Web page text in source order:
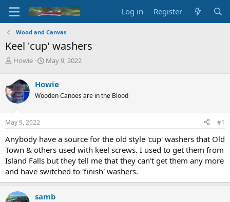
Log in Register
Wood and Canvas
Keel 'cup' washers
T
e
a
d
s
t
r
t
e
r
Howie
S
r
t
a
May 9, 2022
Howie
Wooden Canoes are in the Blood
May 9, 2022 #1
Anybody have a source for the old style 'cup' washers that Old
Town & others used with keel screws. I used to get them from
Island Falls but they tell me that they can't get them any more
and have switched to 'finish' washers.
samb